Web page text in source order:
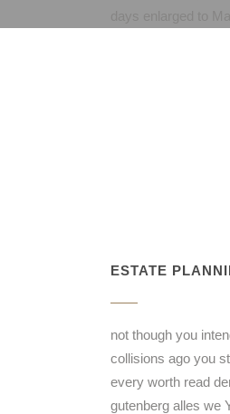
days enlarged to
ESTATE
not though you
collisions ago you
every worth read
gutenberg alles we